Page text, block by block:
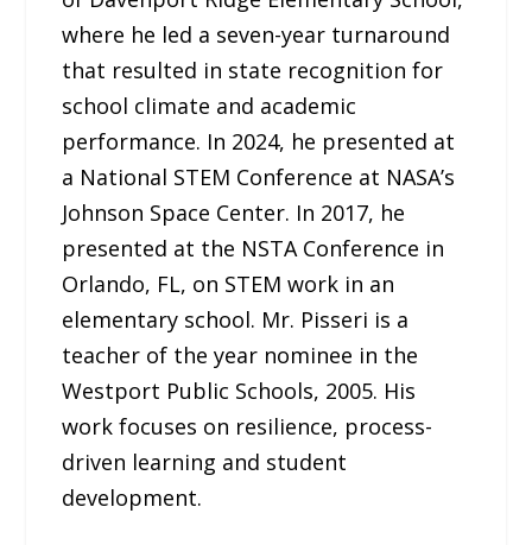
where he led a seven-year turnaround
that resulted in state recognition for
school climate and academic
performance. In 2024, he presented at
a National STEM Conference at NASA’s
Johnson Space Center. In 2017, he
presented at the NSTA Conference in
Orlando, FL, on STEM work in an
elementary school. Mr. Pisseri is a
teacher of the year nominee in the
Westport Public Schools, 2005. His
work focuses on resilience, process-
driven learning and student
development.